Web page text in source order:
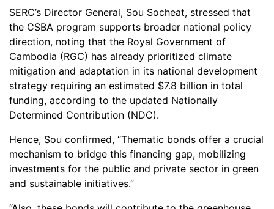
SERC’s Director General, Sou Socheat, stressed that
the CSBA program supports broader national policy
direction, noting that the Royal Government of
Cambodia (RGC) has already prioritized climate
mitigation and adaptation in its national development
strategy requiring an estimated $7.8 billion in total
funding, according to the updated Nationally
Determined Contribution (NDC).
Hence, Sou confirmed, “Thematic bonds offer a crucial
mechanism to bridge this financing gap, mobilizing
investments for the public and private sector in green
and sustainable initiatives.”